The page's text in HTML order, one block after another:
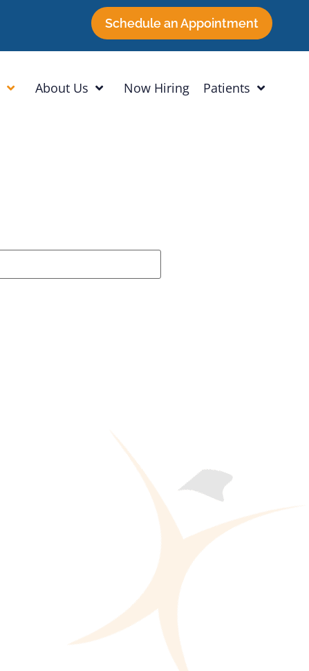
Schedule an Appointment
About Us Now Hiring Patients